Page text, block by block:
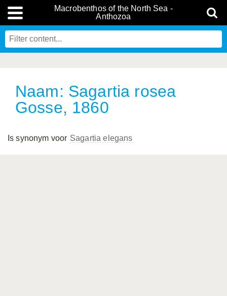
Macrobenthos of the North Sea -
Anthozoa
Naam: Sagartia rosea
Gosse, 1860
Is synonym voor Sagartia elegans